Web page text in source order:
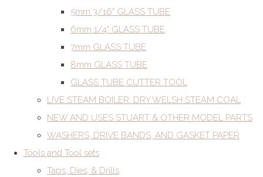
5mm 3/16" GLASS TUBE
6mm 1/4" GLASS TUBE
7mm GLASS TUBE
8mm GLASS TUBE
GLASS TUBE CUTTER TOOL
LIVE STEAM BOILER. DRY WELSH STEAM COAL
NEW AND USES STUART & OTHER MODEL PARTS
WASHERS, DRIVE BANDS, AND GASKET PAPER
Tools and Tool sets
Taps, Dies, & Drills